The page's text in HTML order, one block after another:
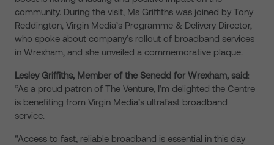
community. During the visit, Ms Griffiths was joined by Tony
Reddington, Virgin Media’s Programme & Delivery Director,
who spoke about company’s rollout of broadband services
in Wrexham, and she unveiled a commemorative plaque.
Lesley Griffiths, Member of the Senedd for Wrexham, said:
“As a proud patron of The Venture, I’m delighted the Centre
is benefiting from Virgin Media’s ultrafast broadband
service.
“Access to fast, reliable broadband is essential in this day